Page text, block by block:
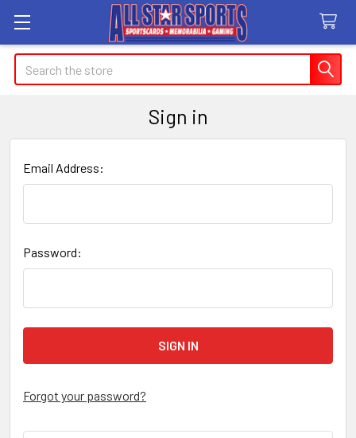
Search
Sign in
Email Address:
Password:
Forgot your password?